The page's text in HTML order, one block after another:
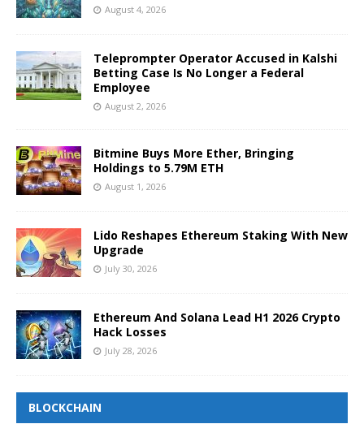
August 4, 2026
Teleprompter Operator Accused in Kalshi
Betting Case Is No Longer a Federal
Employee
August 2, 2026
Bitmine Buys More Ether, Bringing
Holdings to 5.79M ETH
August 1, 2026
Lido Reshapes Ethereum Staking With New
Upgrade
July 30, 2026
Ethereum And Solana Lead H1 2026 Crypto
Hack Losses
July 28, 2026
BLOCKCHAIN